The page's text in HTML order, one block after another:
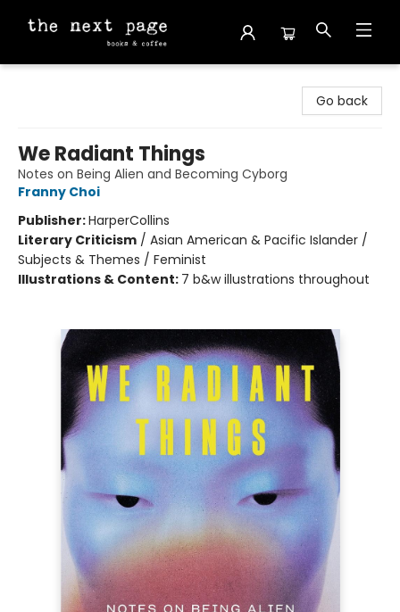
Go back
We Radiant Things
Notes on Being Alien and Becoming Cyborg
Franny Choi
Publisher:HarperCollins
Literary Criticism / Asian American & Pacific Islander /
Subjects & Themes / Feminist
Illustrations & Content: 7 b&w illustrations throughout